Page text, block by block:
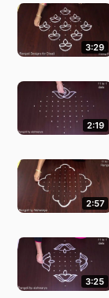
3:29
2:19
2:57
3:25